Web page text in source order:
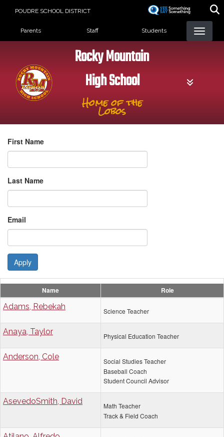
POUDRE SCHOOL DISTRICT
Landing Page Menu
Parents Staff Students
Rocky Mountain
High School
Home of the
Lobos
First Name
Last Name
Email
Apply
Name Role
Adams, Rebekah Science Teacher
Anaya, Taylor Physical Education Teacher
Anderson, Cole
Social Studies Teacher
Baseball Coach
Student Council Advisor
AsevedoSmith, David
Math Teacher
Track & Field Coach